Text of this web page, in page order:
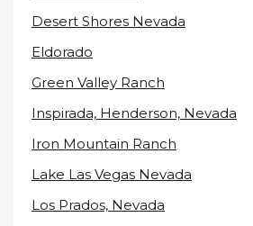
Desert Shores Nevada
Eldorado
Green Valley Ranch
Inspirada, Henderson, Nevada
Iron Mountain Ranch
Lake Las Vegas Nevada
Los Prados, Nevada